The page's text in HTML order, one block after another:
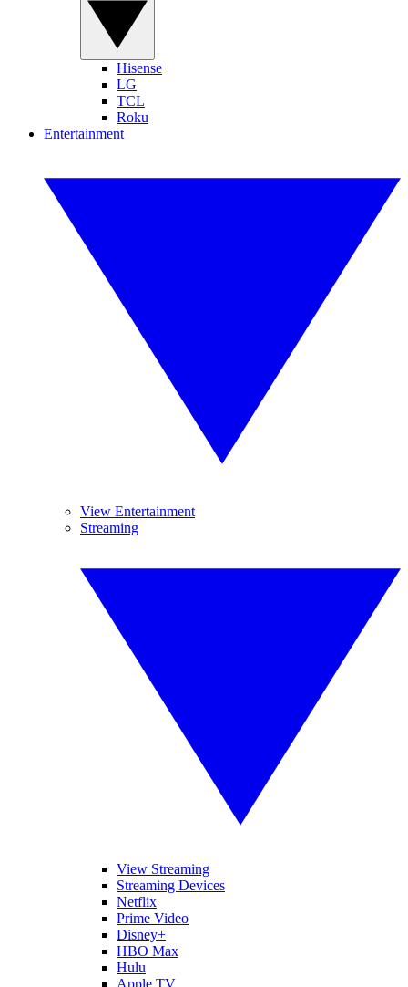
Hisense
LG
TCL
Roku
Entertainment
View Entertainment
Streaming
View Streaming
Streaming Devices
Netflix
Prime Video
Disney+
HBO Max
Hulu
Apple TV